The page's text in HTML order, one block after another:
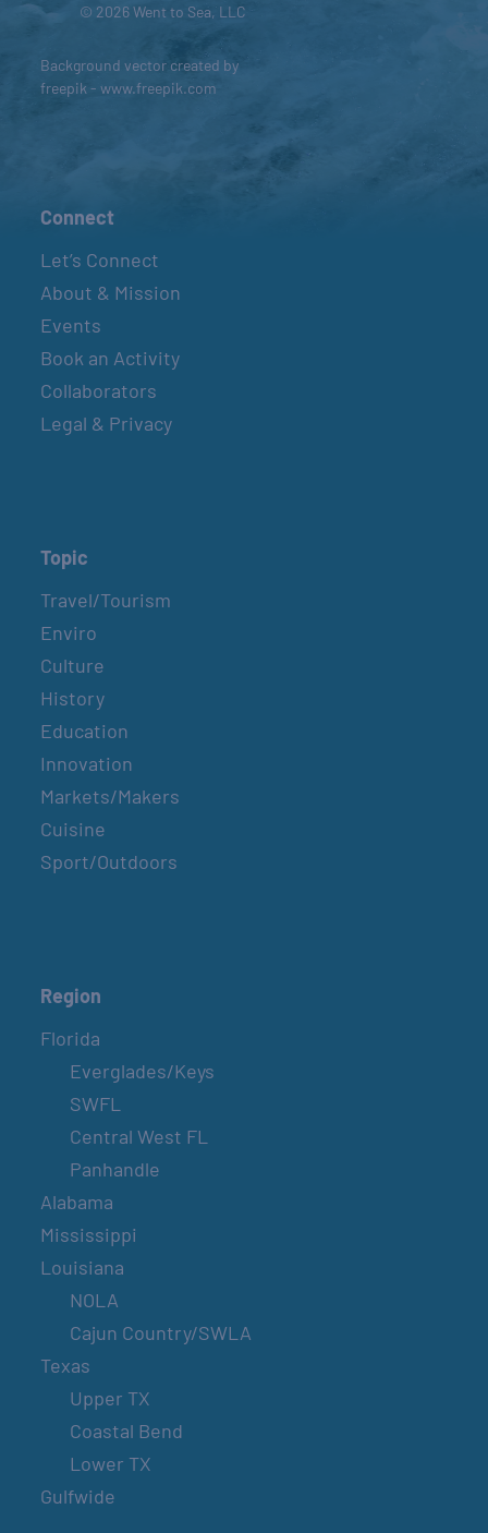
© 2026 Went to Sea, LLC
Background vector created by
freepik - www.freepik.com
Connect
Let’s Connect
About & Mission
Events
Book an Activity
Collaborators
Legal & Privacy
Topic
Travel/Tourism
Enviro
Culture
History
Education
Innovation
Markets/Makers
Cuisine
Sport/Outdoors
Region
Florida
Everglades/Keys
SWFL
Central West FL
Panhandle
Alabama
Mississippi
Louisiana
NOLA
Cajun Country/SWLA
Texas
Upper TX
Coastal Bend
Lower TX
Gulfwide